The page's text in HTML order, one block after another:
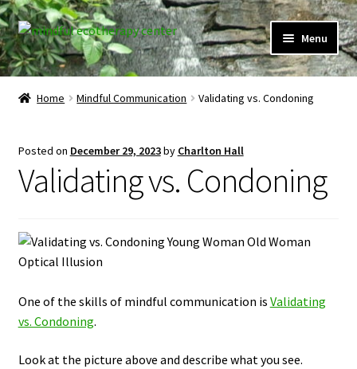
Skip
to
navigation
Skip
to
content
Menu
Home
Expand
Client Portal
child
menu
Learner Portal
child
Home Mindful Communication Validating vs. Condoning
Posted on December 29, 2023by Charlton Hall
Validating vs. Condoning
One of the skills of mindful communication is Validating
vs. Condoning.
Look at the picture above and describe what you see.